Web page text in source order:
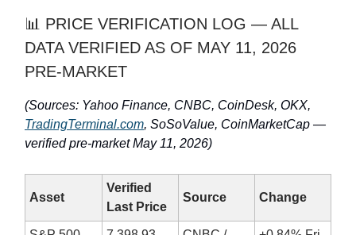
📊 PRICE VERIFICATION LOG — ALL
DATA VERIFIED AS OF MAY 11, 2026
PRE-MARKET
(Sources: Yahoo Finance, CNBC, CoinDesk, OKX,
TradingTerminal.com, SoSoValue, CoinMarketCap —
verified pre-market May 11, 2026)
Asset
Verified
Last Price
Source Change